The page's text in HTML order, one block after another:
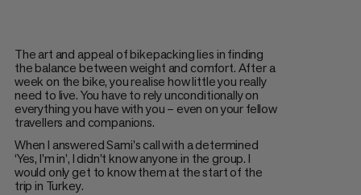
The art and appeal of bikepacking lies in finding
the balance between weight and comfort. After a
week on the bike, you realise how little you really
need to live. You have to rely unconditionally on
everything you have with you – even on your fellow
travellers and companions.
When I answered Sami's call with a determined
‘Yes, I'm in’, I didn't know anyone in the group. I
would only get to know them at the start of the
trip in Turkey.